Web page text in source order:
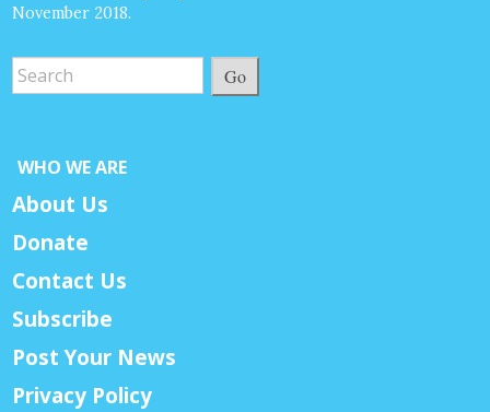
November 2018.
Go
WHO WE ARE
About Us
Donate
Contact Us
Subscribe
Post Your News
Privacy Policy